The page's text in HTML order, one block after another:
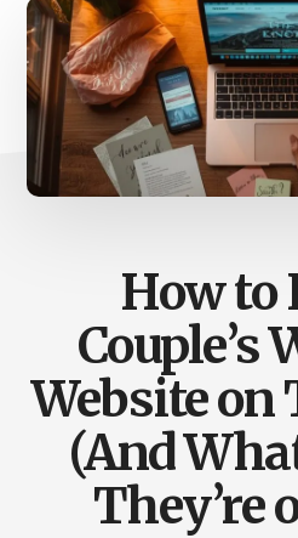
How to
Couple’s
Website on
(And
They’re